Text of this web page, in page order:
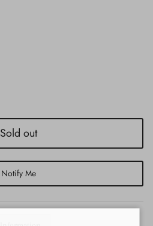
Sold out
Notify Me